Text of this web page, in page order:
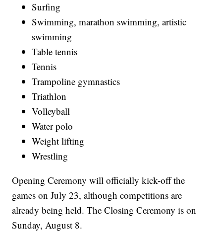
Surfing
Swimming, marathon swimming, artistic
swimming
Table tennis
Tennis
Trampoline gymnastics
Triathlon
Volleyball
Water polo
Weight lifting
Wrestling
Opening Ceremony will officially kick-off the
games on July 23, although competitions are
already being held. The Closing Ceremony is on
Sunday, August 8.